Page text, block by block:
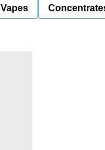
Vapes